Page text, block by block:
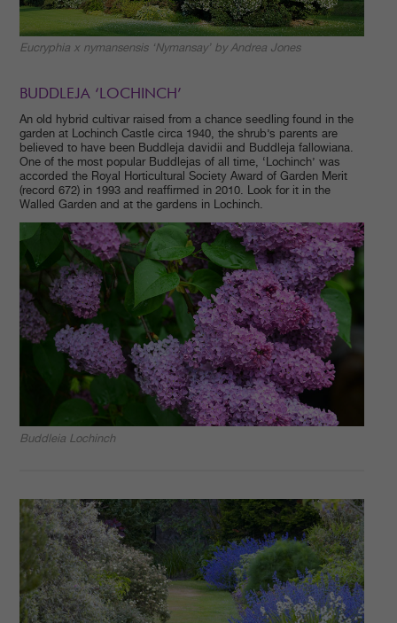
Eucryphia x nymansensis ‘Nymansay’ by Andrea Jones
BUDDLEJA ‘LOCHINCH’
An old hybrid cultivar raised from a chance seedling found in the
garden at Lochinch Castle circa 1940, the shrub’s parents are
believed to have been Buddleja davidii and Buddleja fallowiana.
One of the most popular Buddlejas of all time, ‘Lochinch’ was
accorded the Royal Horticultural Society Award of Garden Merit
(record 672) in 1993 and reaffirmed in 2010. Look for it in the
Walled Garden and at the gardens in Lochinch.
Buddleia Lochinch